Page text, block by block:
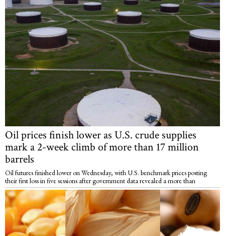
Oil prices finish lower as U.S. crude supplies
mark a 2-week climb of more than 17 million
barrels
Oil futures finished lower on Wednesday, with U.S. benchmark prices posting
their first loss in five sessions after government data revealed a more than